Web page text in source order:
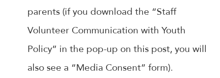
parents (if you download the “Staff
Volunteer Communication with Youth
Policy” in the pop-up on this post, you will
also see a “Media Consent” form).